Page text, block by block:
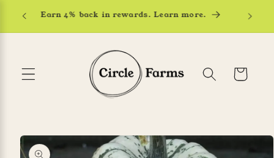
Skip to
content
Earn 4% back in rewards. Learn more.
Cart
Skip to
product